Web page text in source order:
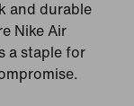
and durable
Nike Air
a staple for